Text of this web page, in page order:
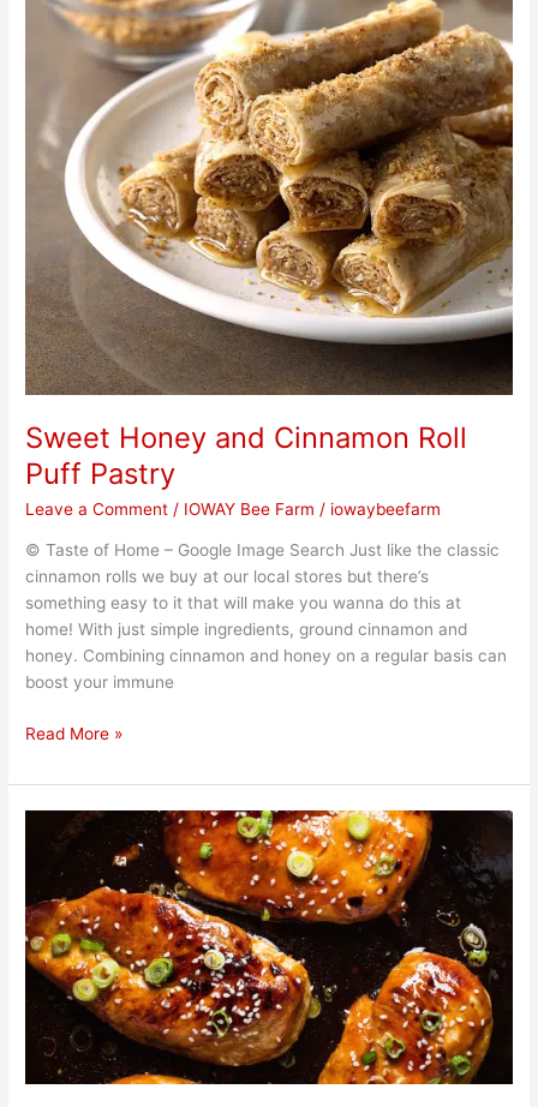
Sweet Honey and Cinnamon Roll
Puff Pastry
Leave a Comment / IOWAY Bee Farm / iowaybeefarm
© Taste of Home – Google Image Search Just like the classic
cinnamon rolls we buy at our local stores but there’s
something easy to it that will make you wanna do this at
home! With just simple ingredients, ground cinnamon and
honey. Combining cinnamon and honey on a regular basis can
boost your immune
Read More »
Garlic
Chicken
Breast
Recipe